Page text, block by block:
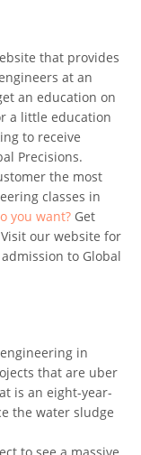
that provides
at an
an education on
a little education
to receive
Precisions.
the most
classes in
you want? Get
our website for
to Global
in
that are uber
is an eight-year-
the water sludge